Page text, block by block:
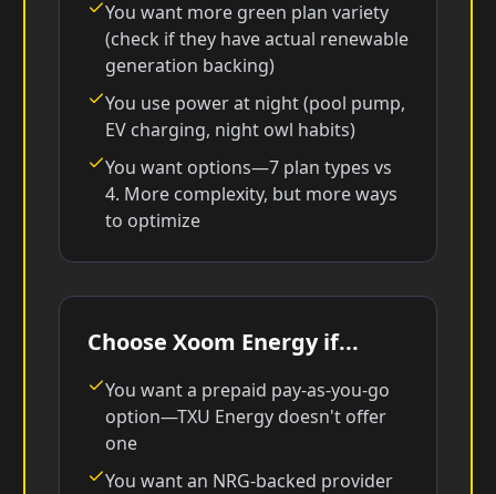
You want more green plan variety
(check if they have actual renewable
generation backing)
You use power at night (pool pump,
EV charging, night owl habits)
You want options—7 plan types vs
4. More complexity, but more ways
to optimize
Choose Xoom Energy if...
You want a prepaid pay-as-you-go
option—TXU Energy doesn't offer
one
You want an NRG-backed provider